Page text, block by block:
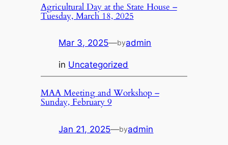
Agricultural Day at the State House –
Tuesday, March 18, 2025
Mar 3, 2025—byadmin
in Uncategorized
MAA Meeting and Workshop –
Sunday, February 9
Jan 21, 2025—byadmin